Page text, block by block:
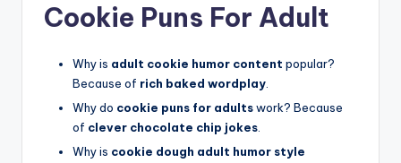
Cookie Puns For Adult
Why is adult cookie humor content popular?
Because of rich baked wordplay.
Why do cookie puns for adultswork? Because
of clever chocolate chip jokes.
Why is cookie dough adult humor style